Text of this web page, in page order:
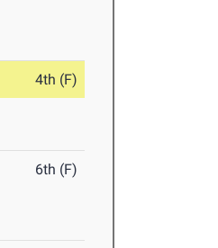
4th (F)
6th (F)